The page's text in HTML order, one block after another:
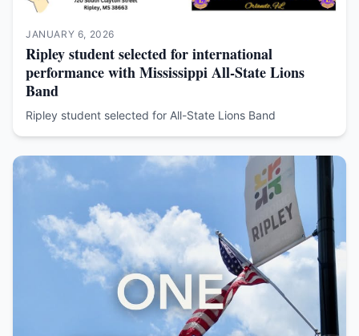
JANUARY 6, 2026
Ripley student selected for international
performance with Mississippi All-State Lions
Band
Ripley student selected for All-State Lions Band